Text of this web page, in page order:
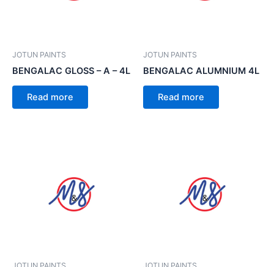
JOTUN PAINTS
BENGALAC GLOSS – A – 4L
Read more
JOTUN PAINTS
BENGALAC ALUMNIUM 4L
Read more